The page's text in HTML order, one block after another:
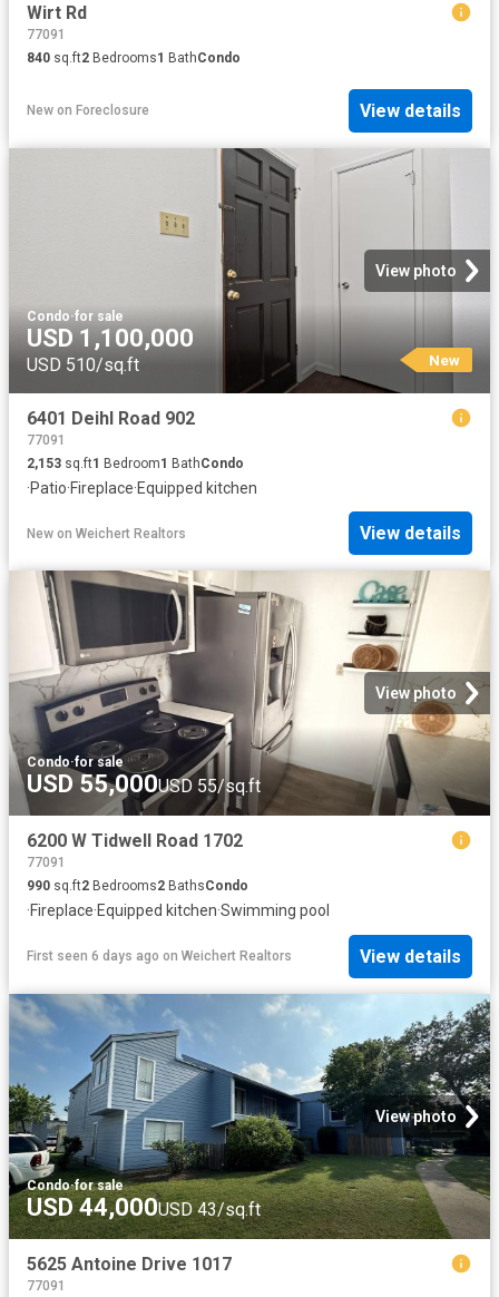
Wirt Rd
77091
840 sq.ft2 Bedrooms1 BathCondo
New on Foreclosure View details
View photo
Condo·for sale
USD 1,100,000
USD 510/sq.ft New
6401 Deihl Road 902
77091
2,153 sq.ft1 Bedroom1 BathCondo
·Patio·Fireplace·Equipped kitchen
New on Weichert Realtors View details
View photo
Condo·for sale
USD 55,000USD 55/sq.ft
6200 W Tidwell Road 1702
77091
990 sq.ft2 Bedrooms2 BathsCondo
·Fireplace·Equipped kitchen·Swimming pool
First seen 6 days ago on Weichert Realtors View details
View photo
Condo·for sale
USD 44,000USD 43/sq.ft
5625 Antoine Drive 1017
77091